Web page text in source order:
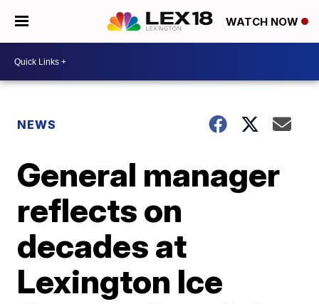
WATCH NOW
NEWS
General manager
reflects on
decades at
Lexington Ice